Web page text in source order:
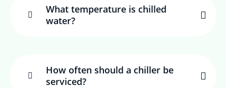
What temperature is chilled
water?
How often should a chiller be
serviced?